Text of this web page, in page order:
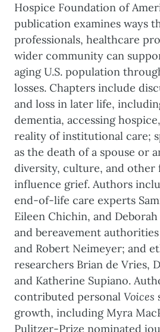
Hospice Foundation of
publication examines ways
professionals, healthcare
wider community can
aging U.S. population
losses. Chapters include
and loss in later life,
dementia, accessing
reality of institutional care;
as the death of a spouse or
diversity, culture, and other
influence grief. Authors
end-of-life care experts
Eileen Chichin, and
and bereavement
and Robert Neimeyer; and
researchers Brian de Vries,
and Katherine Supiano.
contributed personal Voices
growth, including Myra
Pulitzer-Prize nominated